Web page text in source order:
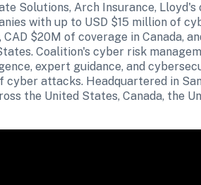
Solutions, Arch Insurance, Lloyd's
with up to USD $15 million of
$20M of coverage in Canada,
Coalition's cyber risk
expert guidance, and
attacks. Headquartered in
the United States, Canada, the